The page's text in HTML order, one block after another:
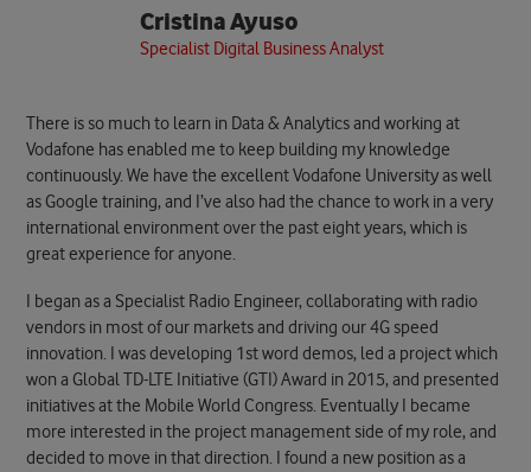
Cristina Ayuso
Specialist Digital Business Analyst
There is so much to learn in Data & Analytics and working at
Vodafone has enabled me to keep building my knowledge
continuously. We have the excellent Vodafone University as well
as Google training, and I’ve also had the chance to work in a very
international environment over the past eight years, which is
great experience for anyone.
I began as a Specialist Radio Engineer, collaborating with radio
vendors in most of our markets and driving our 4G speed
innovation. I was developing 1st word demos, led a project which
won a Global TD-LTE Initiative (GTI) Award in 2015, and presented
initiatives at the Mobile World Congress. Eventually I became
more interested in the project management side of my role, and
decided to move in that direction. I found a new position as a